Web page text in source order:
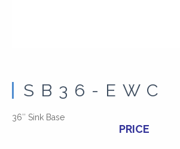
SB36-EWC
36″ Sink Base
PRICE